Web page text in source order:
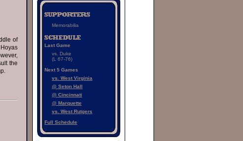
of
the
Memorabilia
Last Game
vs. Duke
(L 67-76)
Next 5 Games
vs. West Virginia
@ Seton Hall
@ Cincinnati
@ Marquette
vs. West Rutgers
Full Schedule